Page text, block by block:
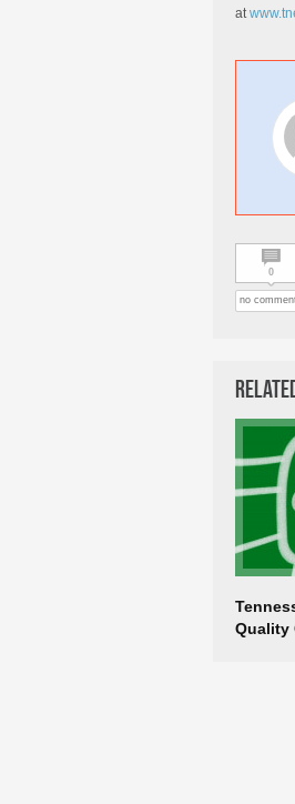
at
0
no
Quality